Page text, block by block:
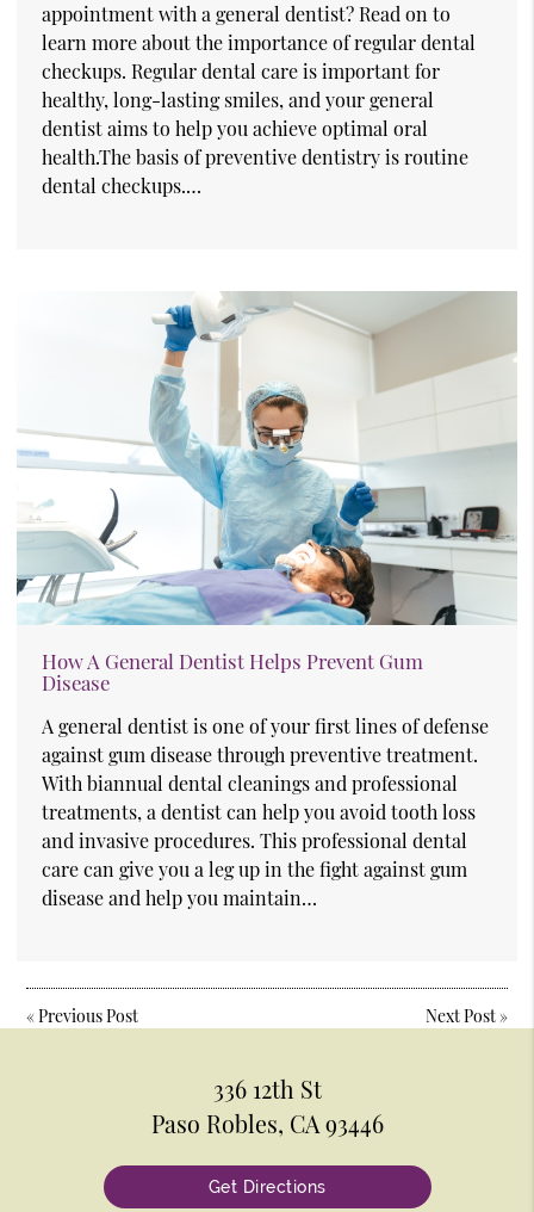
appointment with a general dentist? Read on to
learn more about the importance of regular dental
checkups. Regular dental care is important for
healthy, long-lasting smiles, and your general
dentist aims to help you achieve optimal oral
health.The basis of preventive dentistry is routine
dental checkups.…
How A General Dentist Helps Prevent Gum
Disease
A general dentist is one of your first lines of defense
against gum disease through preventive treatment.
With biannual dental cleanings and professional
treatments, a dentist can help you avoid tooth loss
and invasive procedures. This professional dental
care can give you a leg up in the fight against gum
disease and help you maintain…
«Previous Post Next Post»
336 12th St
Paso Robles, CA 93446
Get Directions